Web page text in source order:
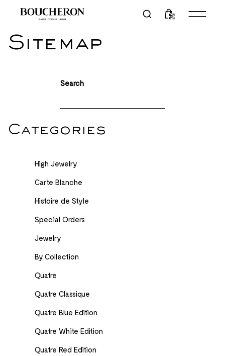
Sitemap
Search
Categories
High Jewelry
Carte Blanche
Histoire de Style
Special Orders
Jewelry
By Collection
Quatre
Quatre Classique
Quatre Blue Edition
Quatre White Edition
Quatre Red Edition